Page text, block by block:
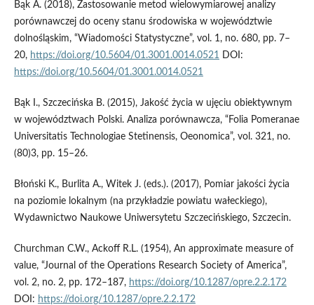
Bąk A. (2018), Zastosowanie metod wielowymiarowej analizy
porównawczej do oceny stanu środowiska w województwie
dolnośląskim, “Wiadomości Statystyczne”, vol. 1, no. 680, pp. 7–
20, https://doi.org/10.5604/01.3001.0014.0521
DOI:
https://doi.org/10.5604/01.3001.0014.0521
Bąk I., Szczecińska B. (2015), Jakość życia w ujęciu obiektywnym
w województwach Polski. Analiza porównawcza, “Folia Pomeranae
Universitatis Technologiae Stetinensis, Oeonomica”, vol. 321, no.
(80)3, pp. 15–26.
Błoński K., Burlita A., Witek J. (eds.). (2017), Pomiar jakości życia
na poziomie lokalnym (na przykładzie powiatu wałeckiego),
Wydawnictwo Naukowe Uniwersytetu Szczecińskiego, Szczecin.
Churchman C.W., Ackoff R.L. (1954), An approximate measure of
value, “Journal of the Operations Research Society of America”,
vol. 2, no. 2, pp. 172–187, https://doi.org/10.1287/opre.2.2.172
DOI: https://doi.org/10.1287/opre.2.2.172